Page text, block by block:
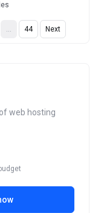
… 44 Next
web hosting